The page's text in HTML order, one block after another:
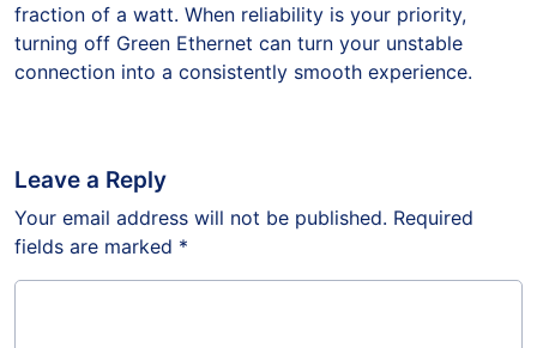
fraction of a watt. When reliability is your priority,
turning off Green Ethernet can turn your unstable
connection into a consistently smooth experience.
Leave a Reply
Your email address will not be published. Required
fields are marked *